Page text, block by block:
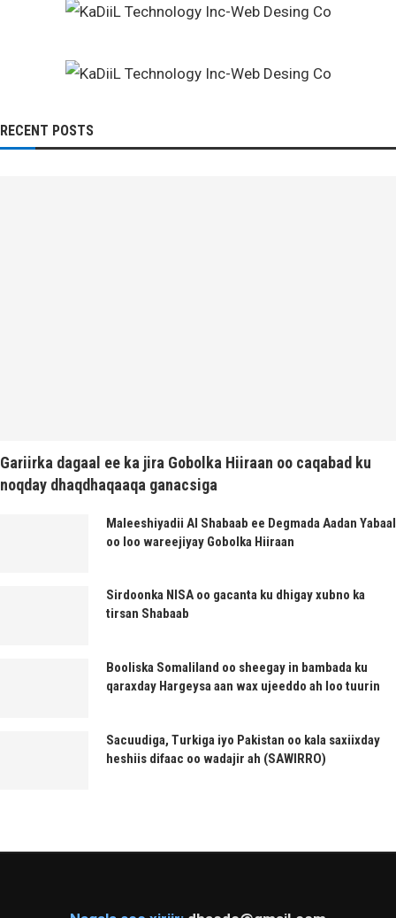
RECENT POSTS
Gariirka dagaal ee ka jira Gobolka Hiiraan oo caqabad ku
noqday dhaqdhaqaaqa ganacsiga
Maleeshiyadii Al Shabaab ee Degmada Aadan Yabaal
oo loo wareejiyay Gobolka Hiiraan
Sirdoonka NISA oo gacanta ku dhigay xubno ka
tirsan Shabaab
Booliska Somaliland oo sheegay in bambada ku
qaraxday Hargeysa aan wax ujeeddo ah loo tuurin
Sacuudiga, Turkiga iyo Pakistan oo kala saxiixday
heshiis difaac oo wadajir ah (SAWIRRO)